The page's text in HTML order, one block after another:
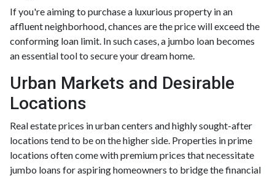
If you're aiming to purchase a luxurious property in an
affluent neighborhood, chances are the price will exceed the
conforming loan limit. In such cases, a jumbo loan becomes
an essential tool to secure your dream home.
Urban Markets and Desirable
Locations
Real estate prices in urban centers and highly sought-after
locations tend to be on the higher side. Properties in prime
locations often come with premium prices that necessitate
jumbo loans for aspiring homeowners to bridge the financial